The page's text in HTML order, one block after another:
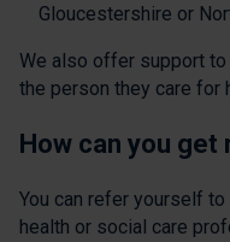
Gloucestershire or
We also offer support
the person they care for
How can you
You can refer yourself
health or social care